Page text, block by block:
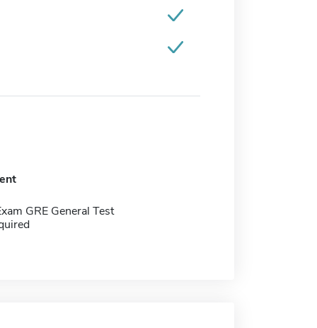
GRE General Test